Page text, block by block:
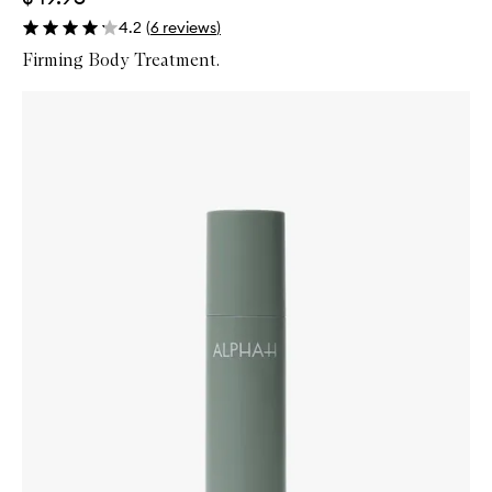
4.2 (6 reviews)
Firming Body Treatment.